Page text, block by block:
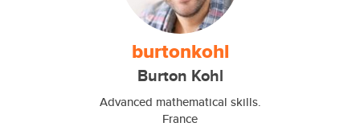
burtonkohl
Burton Kohl
Advanced mathematical skills.
France